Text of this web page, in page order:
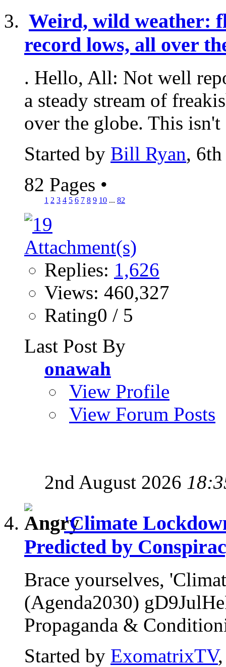
Weird, wild weather:
record lows, all over
. Hello, All: Not well
a steady stream of
over the globe. This isn't
Started by Bill Ryan,
82 Pages •
1 2 3 4 5 6 7 8 9 10 ... 82
Replies: 1,626
Views: 460,327
Rating0 / 5
Last Post By
onawah
View Profile
View Forum Posts
2nd August 2026
'Climate
Predicted by
Brace yourselves,
(Agenda2030)
Propaganda &
Started by ExomatrixTV